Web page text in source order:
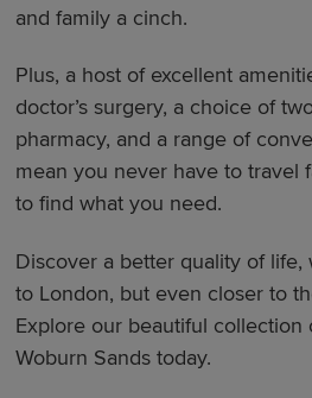
and family a cinch.
Plus, a host of excellent
doctor’s surgery, a choice of
pharmacy, and a range of
mean you never have to travel
to find what you need.
Discover a better quality of life,
to London, but even closer to
Explore our beautiful collection
Woburn Sands today.